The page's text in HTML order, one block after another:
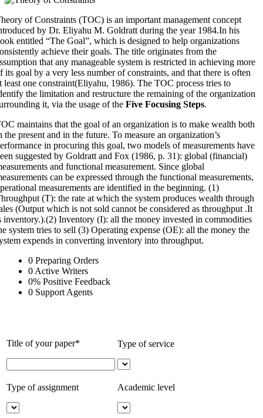
of Constraints (TOC) is an important management concept
by Dr. Eliyahu M. Goldratt during the year 1984.In his
entitled “The Goal”, which is designed to help organizations
achieve their goals. The title originates from the
that any manageable system is restricted in achieving more
its goal by a very less number of constraints, and that there is often
least one constraint(Eliyahu, 1986). The TOC process tries to
the limitation and restructure the remaining of the organization
it, via the usage of the Five Focusing Steps.
maintains that the goal of an organization is to make wealth both
the present and in the future. To measure an organization’s
in procuring this goal, two models of measurements have
suggested by Goldratt and Fox (1986, p. 31): global (financial)
and functional measurement. Since global
can be expressed through the functional measurements,
measurements are identified in the beginning. (1)
(T): the rate at which the system produces wealth through
(Output which is not sold cannot be considered as throughput .It
inventory.).(2) Inventory (I): all the money invested in commodities
system tries to sell (3) Operating expense (OE): all the money the
expends in converting inventory into throughput.
0 Preparing Orders
0 Active Writers
0% Positive Feedback
0 Support Agents
Title of your paper* Type of service
Type of assignment Academic level